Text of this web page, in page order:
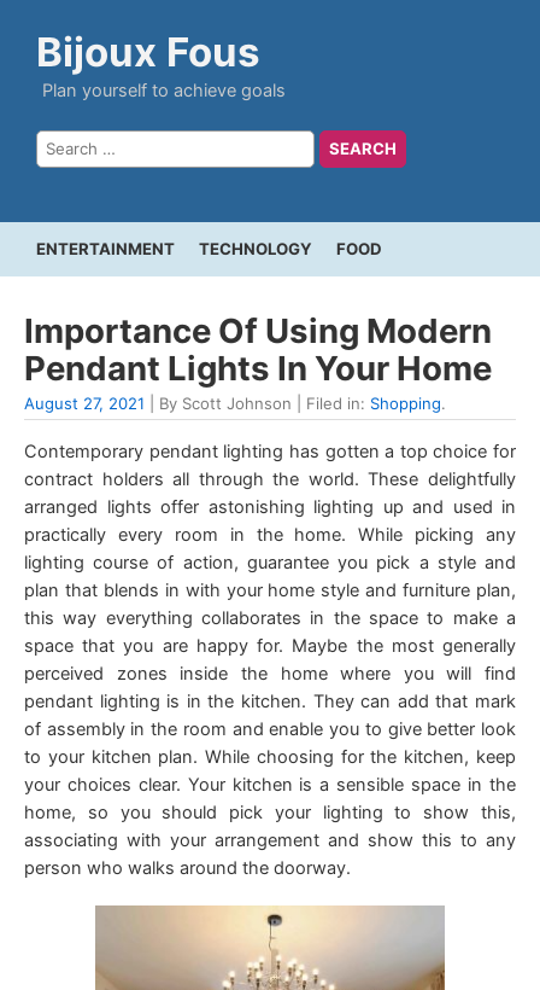
Bijoux Fous
Plan yourself to achieve goals
ENTERTAINMENT TECHNOLOGY FOOD
Importance Of Using Modern
Pendant Lights In Your Home
August 27, 2021 | By Scott Johnson | Filed in: Shopping.
Contemporary pendant lighting has gotten a top choice for
contract holders all through the world. These delightfully
arranged lights offer astonishing lighting up and used in
practically every room in the home. While picking any
lighting course of action, guarantee you pick a style and
plan that blends in with your home style and furniture plan,
this way everything collaborates in the space to make a
space that you are happy for. Maybe the most generally
perceived zones inside the home where you will find
pendant lighting is in the kitchen. They can add that mark
of assembly in the room and enable you to give better look
to your kitchen plan. While choosing for the kitchen, keep
your choices clear. Your kitchen is a sensible space in the
home, so you should pick your lighting to show this,
associating with your arrangement and show this to any
person who walks around the doorway.